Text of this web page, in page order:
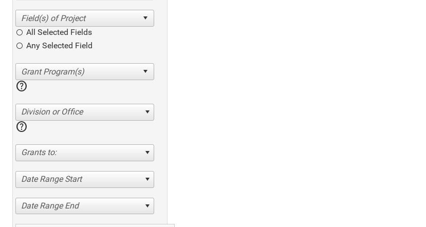
All Selected Fields
Any Selected Field
help
Division or Office
help
Grants to:
Date Range Start
Date Range End